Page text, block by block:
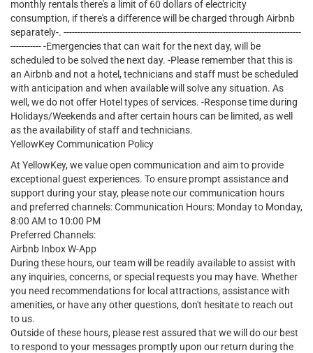
monthly rentals there's a limit of 60 dollars of electricity
consumption, if there's a difference will be charged through Airbnb
separately-. -------------------------------------------------------------------------------------
----------- -Emergencies that can wait for the next day, will be
scheduled to be solved the next day. -Please remember that this is
an Airbnb and not a hotel, technicians and staff must be scheduled
with anticipation and when available will solve any situation. As
well, we do not offer Hotel types of services. -Response time during
Holidays/Weekends and after certain hours can be limited, as well
as the availability of staff and technicians.
YellowKey Communication Policy
At YellowKey, we value open communication and aim to provide
exceptional guest experiences. To ensure prompt assistance and
support during your stay, please note our communication hours
and preferred channels: Communication Hours: Monday to Monday,
8:00 AM to 10:00 PM
Preferred Channels:
Airbnb Inbox W-App
During these hours, our team will be readily available to assist with
any inquiries, concerns, or special requests you may have. Whether
you need recommendations for local attractions, assistance with
amenities, or have any other questions, don't hesitate to reach out
to us.
Outside of these hours, please rest assured that we will do our best
to respond to your messages promptly upon our return during the